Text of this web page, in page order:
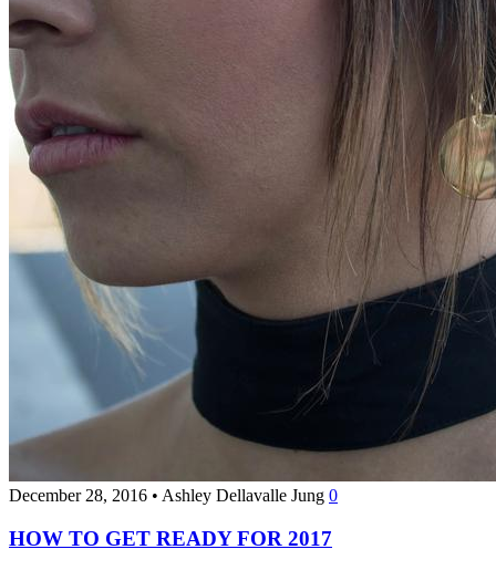
December 28, 2016 • Ashley Dellavalle Jung 0
HOW TO GET READY FOR 2017